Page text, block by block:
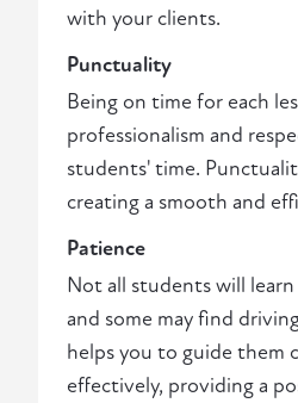
with your clients.
Punctuality
Being on time for each
professionalism and
students' time.
creating a smooth and
Patience
Not all students will learn
and some may find
helps you to guide them
effectively, providing a